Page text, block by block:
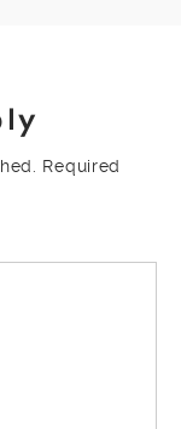
Required